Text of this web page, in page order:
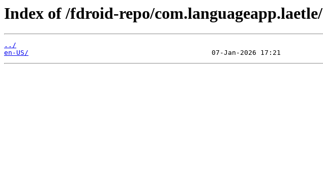
Index of /fdroid-repo/com.languageapp.laetle/
../
en-US/